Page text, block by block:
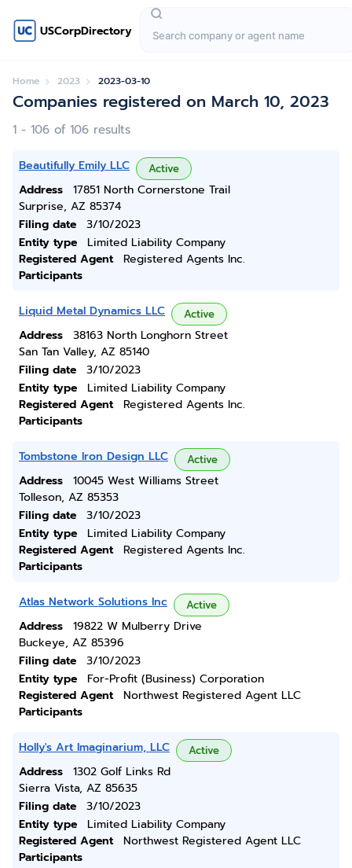
USCorpDirectory
Home 2023 2023-03-10
Companies registered on March 10, 2023
1 - 106 of 106 results
Beautifully Emily LLC Active
Address
17851 North Cornerstone Trail
Surprise, AZ 85374
Filing date
3/10/2023
Entity type
Limited Liability Company
Registered Agent
Registered Agents Inc.
Participants
Liquid Metal Dynamics LLC Active
Address
38163 North Longhorn Street
San Tan Valley, AZ 85140
Filing date
3/10/2023
Entity type
Limited Liability Company
Registered Agent
Registered Agents Inc.
Participants
Tombstone Iron Design LLC Active
Address
10045 West Williams Street
Tolleson, AZ 85353
Filing date
3/10/2023
Entity type
Limited Liability Company
Registered Agent
Registered Agents Inc.
Participants
Atlas Network Solutions Inc Active
Address
19822 W Mulberry Drive
Buckeye, AZ 85396
Filing date
3/10/2023
Entity type
For-Profit (Business) Corporation
Registered Agent
Northwest Registered Agent LLC
Participants
Holly's Art Imaginarium, LLC Active
Address
1302 Golf Links Rd
Sierra Vista, AZ 85635
Filing date
3/10/2023
Entity type
Limited Liability Company
Registered Agent
Northwest Registered Agent LLC
Participants